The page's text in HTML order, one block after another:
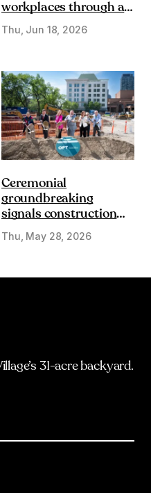
workplaces through a
DE&I lens
Thu, Jun 18, 2026
Ceremonial
groundbreaking
signals construction
start on Olympic Plaza
Transformation
Thu, May 28, 2026
31-acre backyard.